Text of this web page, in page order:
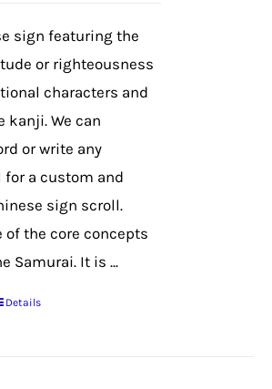
chosen
the
sign featuring the
or righteousness
characters and
kanji. We can
or write any
for a custom and
sign scroll.
of the core concepts
Samurai. It is ...
Details